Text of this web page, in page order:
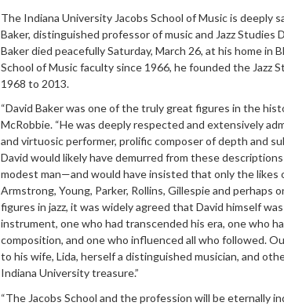
The Indiana University Jacobs School of Music is deeply
Baker, distinguished professor of music and Jazz
Baker died peacefully Saturday, March 26, at his home in
School of Music faculty since 1966, he founded the Jazz
1968 to 2013.
“David Baker was one of the truly great figures in the
McRobbie. “He was deeply respected and extensively
and virtuosic performer, prolific composer of depth and
David would likely have demurred from these
modest man—and would have insisted that only the likes
Armstrong, Young, Parker, Rollins, Gillespie and
figures in jazz, it was widely agreed that David himself
instrument, one who had transcended his era, one who
composition, and one who influenced all who followed.
to his wife, Lida, herself a distinguished musician, and
Indiana University treasure.”
“The Jacobs School and the profession will be eternally